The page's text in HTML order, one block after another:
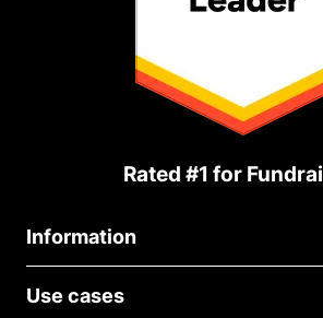
Rated #1 for
Information
About Us
Use cases